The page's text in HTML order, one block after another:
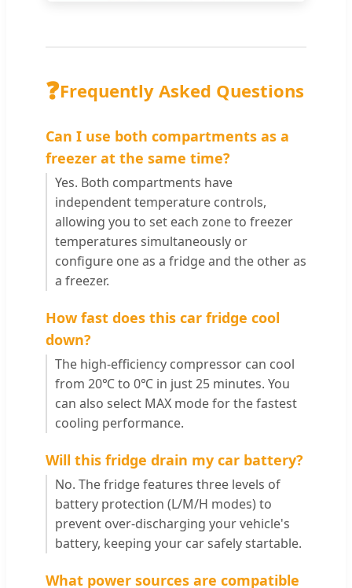
❓Frequently Asked Questions
Can I use both compartments as a
freezer at the same time?
Yes. Both compartments have
independent temperature controls,
allowing you to set each zone to freezer
temperatures simultaneously or
configure one as a fridge and the other as
a freezer.
How fast does this car fridge cool
down?
The high-efficiency compressor can cool
from 20℃ to 0℃ in just 25 minutes. You
can also select MAX mode for the fastest
cooling performance.
Will this fridge drain my car battery?
No. The fridge features three levels of
battery protection (L/M/H modes) to
prevent over-discharging your vehicle's
battery, keeping your car safely startable.
What power sources are compatible